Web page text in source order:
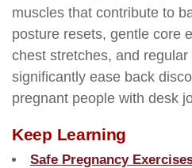
muscles that contribute to
posture resets, gentle core
chest stretches, and
significantly ease back
pregnant people with desk
Keep Learning
Safe Pregnancy